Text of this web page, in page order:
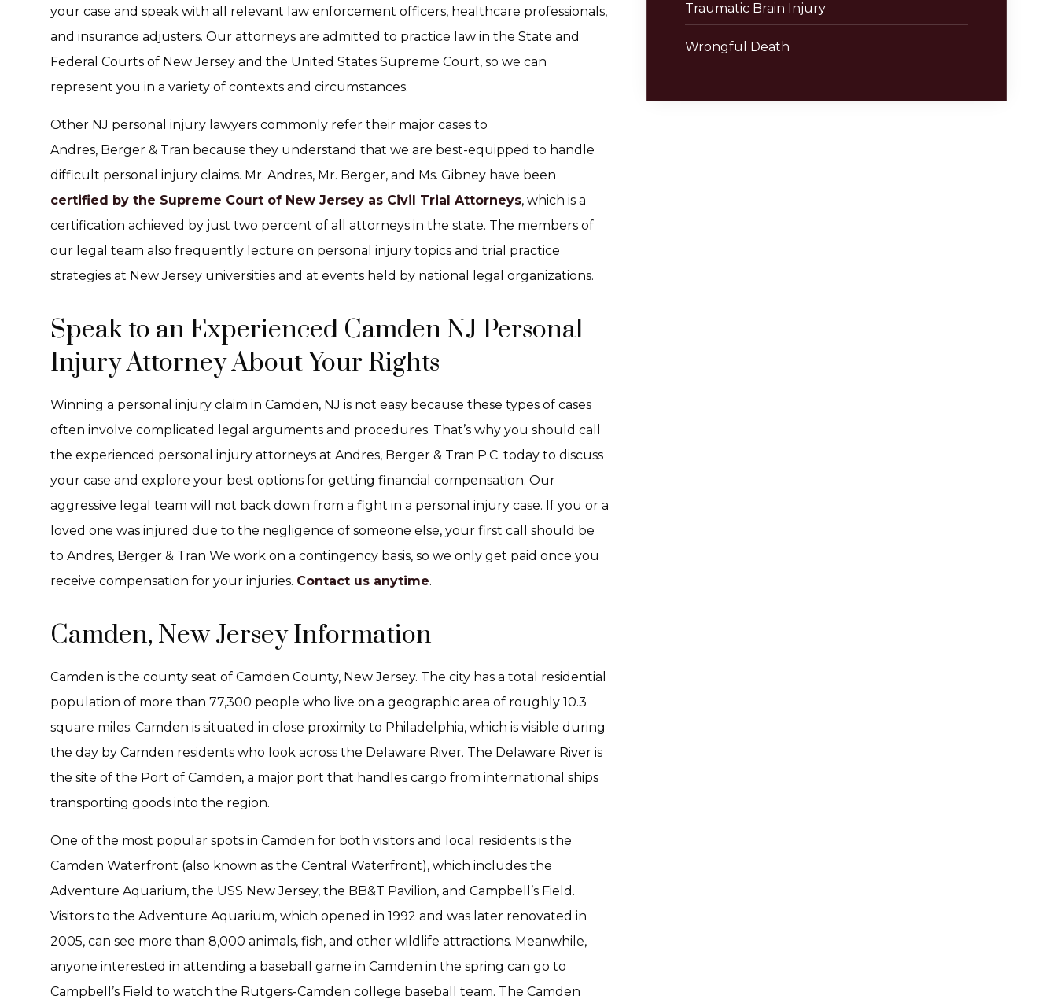
your case and speak with all relevant law enforcement officers, healthcare professionals,
and insurance adjusters. Our attorneys are admitted to practice law in the State and
Federal Courts of New Jersey and the United States Supreme Court, so we can
represent you in a variety of contexts and circumstances.
Other NJ personal injury lawyers commonly refer their major cases to
Andres, Berger & Tran because they understand that we are best-equipped to handle
difficult personal injury claims. Mr. Andres, Mr. Berger, and Ms. Gibney have been
certified by the Supreme Court of New Jersey as Civil Trial Attorneys, which is a
certification achieved by just two percent of all attorneys in the state. The members of
our legal team also frequently lecture on personal injury topics and trial practice
strategies at New Jersey universities and at events held by national legal organizations.
Speak to an Experienced Camden NJ Personal
Injury Attorney About Your Rights
Winning a personal injury claim in Camden, NJ is not easy because these types of cases
often involve complicated legal arguments and procedures. That’s why you should call
the experienced personal injury attorneys at Andres, Berger & Tran P.C. today to discuss
your case and explore your best options for getting financial compensation. Our
aggressive legal team will not back down from a fight in a personal injury case. If you or a
loved one was injured due to the negligence of someone else, your first call should be
to Andres, Berger & Tran We work on a contingency basis, so we only get paid once you
receive compensation for your injuries. Contact us anytime.
Camden, New Jersey Information
Camden is the county seat of Camden County, New Jersey. The city has a total residential
population of more than 77,300 people who live on a geographic area of roughly 10.3
square miles. Camden is situated in close proximity to Philadelphia, which is visible during
the day by Camden residents who look across the Delaware River. The Delaware River is
the site of the Port of Camden, a major port that handles cargo from international ships
transporting goods into the region.
One of the most popular spots in Camden for both visitors and local residents is the
Camden Waterfront (also known as the Central Waterfront), which includes the
Adventure Aquarium, the USS New Jersey, the BB&T Pavilion, and Campbell’s Field.
Visitors to the Adventure Aquarium, which opened in 1992 and was later renovated in
2005, can see more than 8,000 animals, fish, and other wildlife attractions. Meanwhile,
anyone interested in attending a baseball game in Camden in the spring can go to
Campbell’s Field to watch the Rutgers-Camden college baseball team. The Camden
Traumatic Brain Injury
Wrongful Death